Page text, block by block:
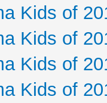
Kids of
Kids of
Kids of
Kids of